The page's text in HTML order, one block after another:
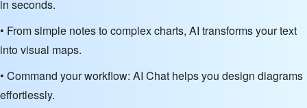
in seconds.
• From simple notes to complex charts, AI transforms your text
into visual maps.
• Command your workflow: AI Chat helps you design diagrams
effortlessly.